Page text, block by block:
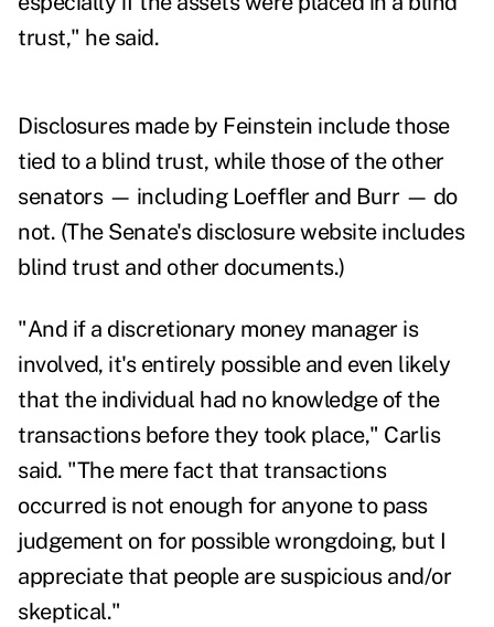
trust," he said.
Disclosuresmade by Feinstein include those
tied to a blind trust, while those of the other
senators — including Loeffler and Burr — do
not. (The Senate's disclosure websiteincludes
blind trust and other documents.)
"And if a discretionary money manager is
involved, it's entirely possible and even likely
that the individual had no knowledge of the
transactions before they took place," Carlis
said. "The mere fact that transactions
occurred is not enough for anyone to pass
judgement on for possible wrongdoing, but I
appreciate that people are suspicious and/or
skeptical."